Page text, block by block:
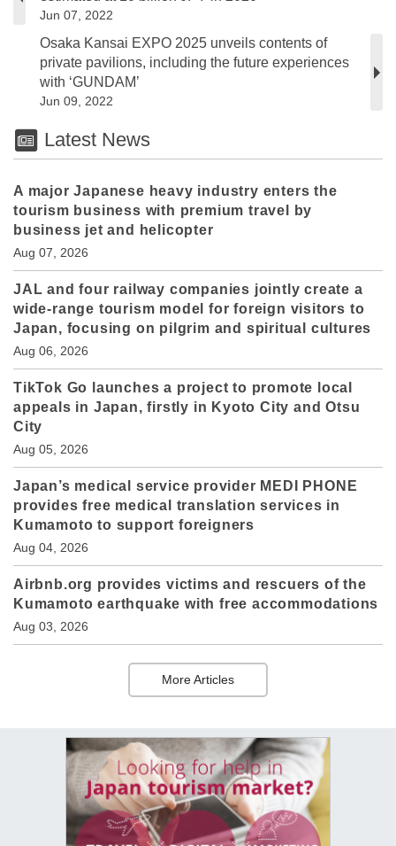
Jun 07, 2022
Osaka Kansai EXPO 2025 unveils contents of
private pavilions, including the future experiences
with ‘GUNDAM’
Jun 09, 2022
Latest News
A major Japanese heavy industry enters the
tourism business with premium travel by
business jet and helicopter
Aug 07, 2026
JAL and four railway companies jointly create a
wide-range tourism model for foreign visitors to
Japan, focusing on pilgrim and spiritual cultures
Aug 06, 2026
TikTok Go launches a project to promote local
appeals in Japan, firstly in Kyoto City and Otsu
City
Aug 05, 2026
Japan’s medical service provider MEDI PHONE
provides free medical translation services in
Kumamoto to support foreigners
Aug 04, 2026
Airbnb.org provides victims and rescuers of the
Kumamoto earthquake with free accommodations
Aug 03, 2026
More Articles